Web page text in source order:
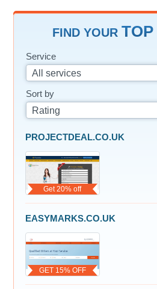
FIND YOUR TOP
Service
All services
Sort by
Rating
Get 20% off
PROJECTDEAL.CO.UK
GET 15% OFF
EASYMARKS.CO.UK